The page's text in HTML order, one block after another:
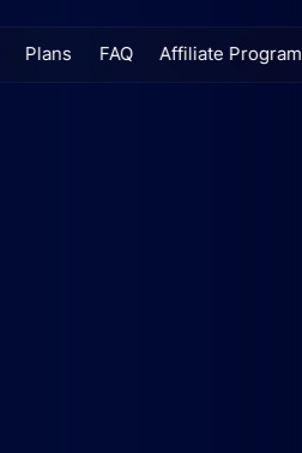
Plans FAQ Affiliate Program